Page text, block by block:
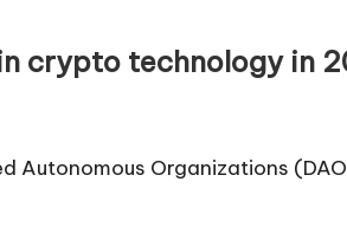
crypto technology in
Autonomous Organizations